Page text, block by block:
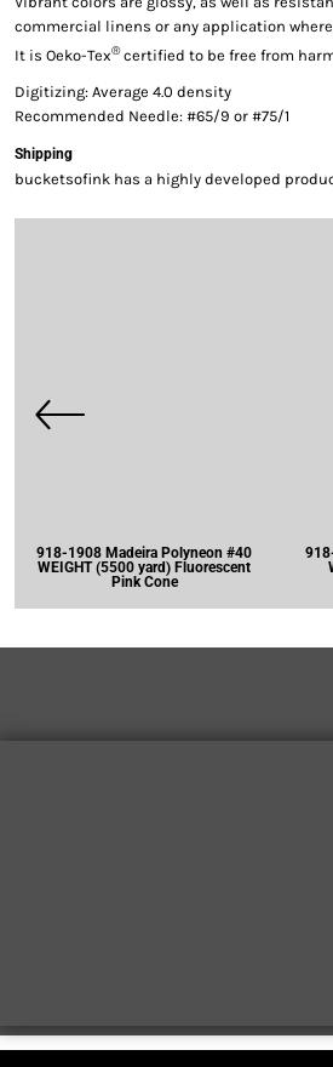
commercial linens or any application
It is Oeko-Tex®certified to be free from
Digitizing: Average 4.0 density
Recommended Needle: #65/9 or #75/1
Shipping
bucketsofink has a highly developed
918-1908 Madeira Polyneon #40
WEIGHT (5500 yard) Fluorescent
Pink Cone